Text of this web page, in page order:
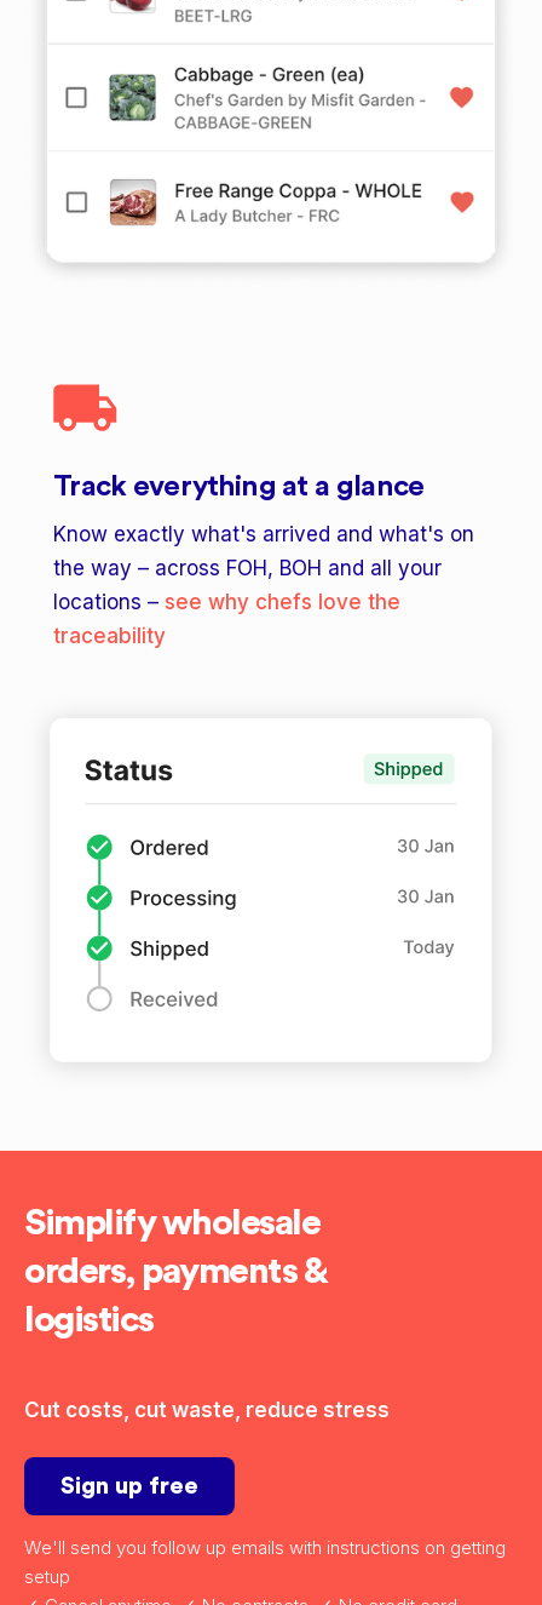
Track everything at a glance
Know exactly what's arrived and what's on
the way – across FOH, BOH and all your
locations – see why chefs love the
traceability
Simplify wholesale
orders, payments &
logistics
Cut costs, cut waste, reduce stress
Sign up free
We'll send you follow up emails with instructions on getting
setup